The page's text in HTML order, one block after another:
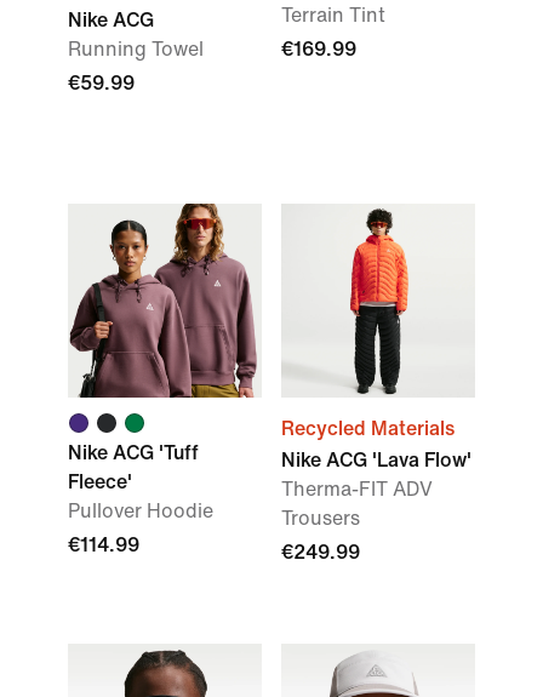
Nike ACG
Running Towel
€59.99
Terrain Tint
€169.99
Nike ACG 'Tuff
Fleece'
Pullover Hoodie
€114.99
Recycled Materials
Nike ACG 'Lava Flow'
Therma-FIT ADV
Trousers
€249.99